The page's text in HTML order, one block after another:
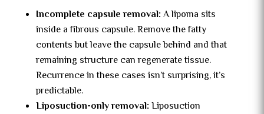
Incomplete capsule removal: A lipoma sits
inside a fibrous capsule. Remove the fatty
contents but leave the capsule behind and that
remaining structure can regenerate tissue.
Recurrence in these cases isn’t surprising, it’s
predictable.
Liposuction-only removal: Liposuction